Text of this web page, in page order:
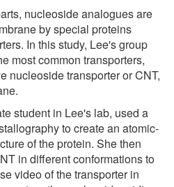
nucleoside analogues are
by special proteins
In this study, Lee's group
most common transporters,
nucleoside transporter or CNT,
student in Lee's lab, used a
to create an atomic-
of the protein. She then
in different conformations to
video of the transporter in